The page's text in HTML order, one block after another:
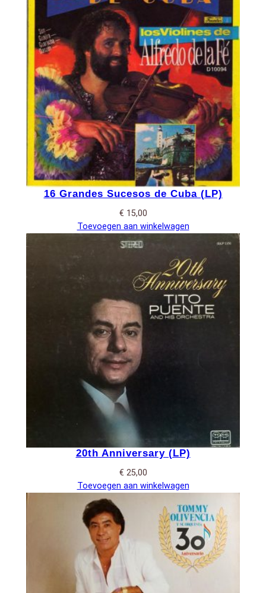
16 Grandes Sucesos de Cuba (LP)
€ 15,00
Toevoegen aan winkelwagen
20th Anniversary (LP)
€ 25,00
Toevoegen aan winkelwagen